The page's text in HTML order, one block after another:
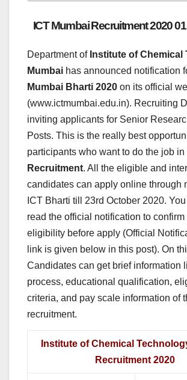
ICT Mumbai Recruitment 2020
Department ofInstitute of Chemical
Mumbai has announced notification
Mumbai Bharti 2020 on its official
(www.ictmumbai.edu.in). Recruiting
inviting applicants for Senior
Posts. This is the really best
participants who want to do the job in
Recruitment. All the eligible and
candidates can apply online through
ICT Bharti till 23rd October 2020.
read the official notification to confirm
eligibility before apply (Official
link is given below in this post). On
Candidates can get brief information
process, educational qualification,
criteria, and pay scale information of
recruitment.
Institute of Chemical
Recruitment 2020